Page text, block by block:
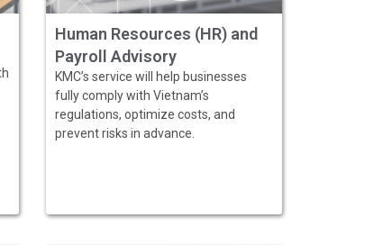
Human Resources (HR) and
Payroll Advisory
KMC’s service will help businesses
fully comply with Vietnam’s
regulations, optimize costs, and
prevent risks in advance.